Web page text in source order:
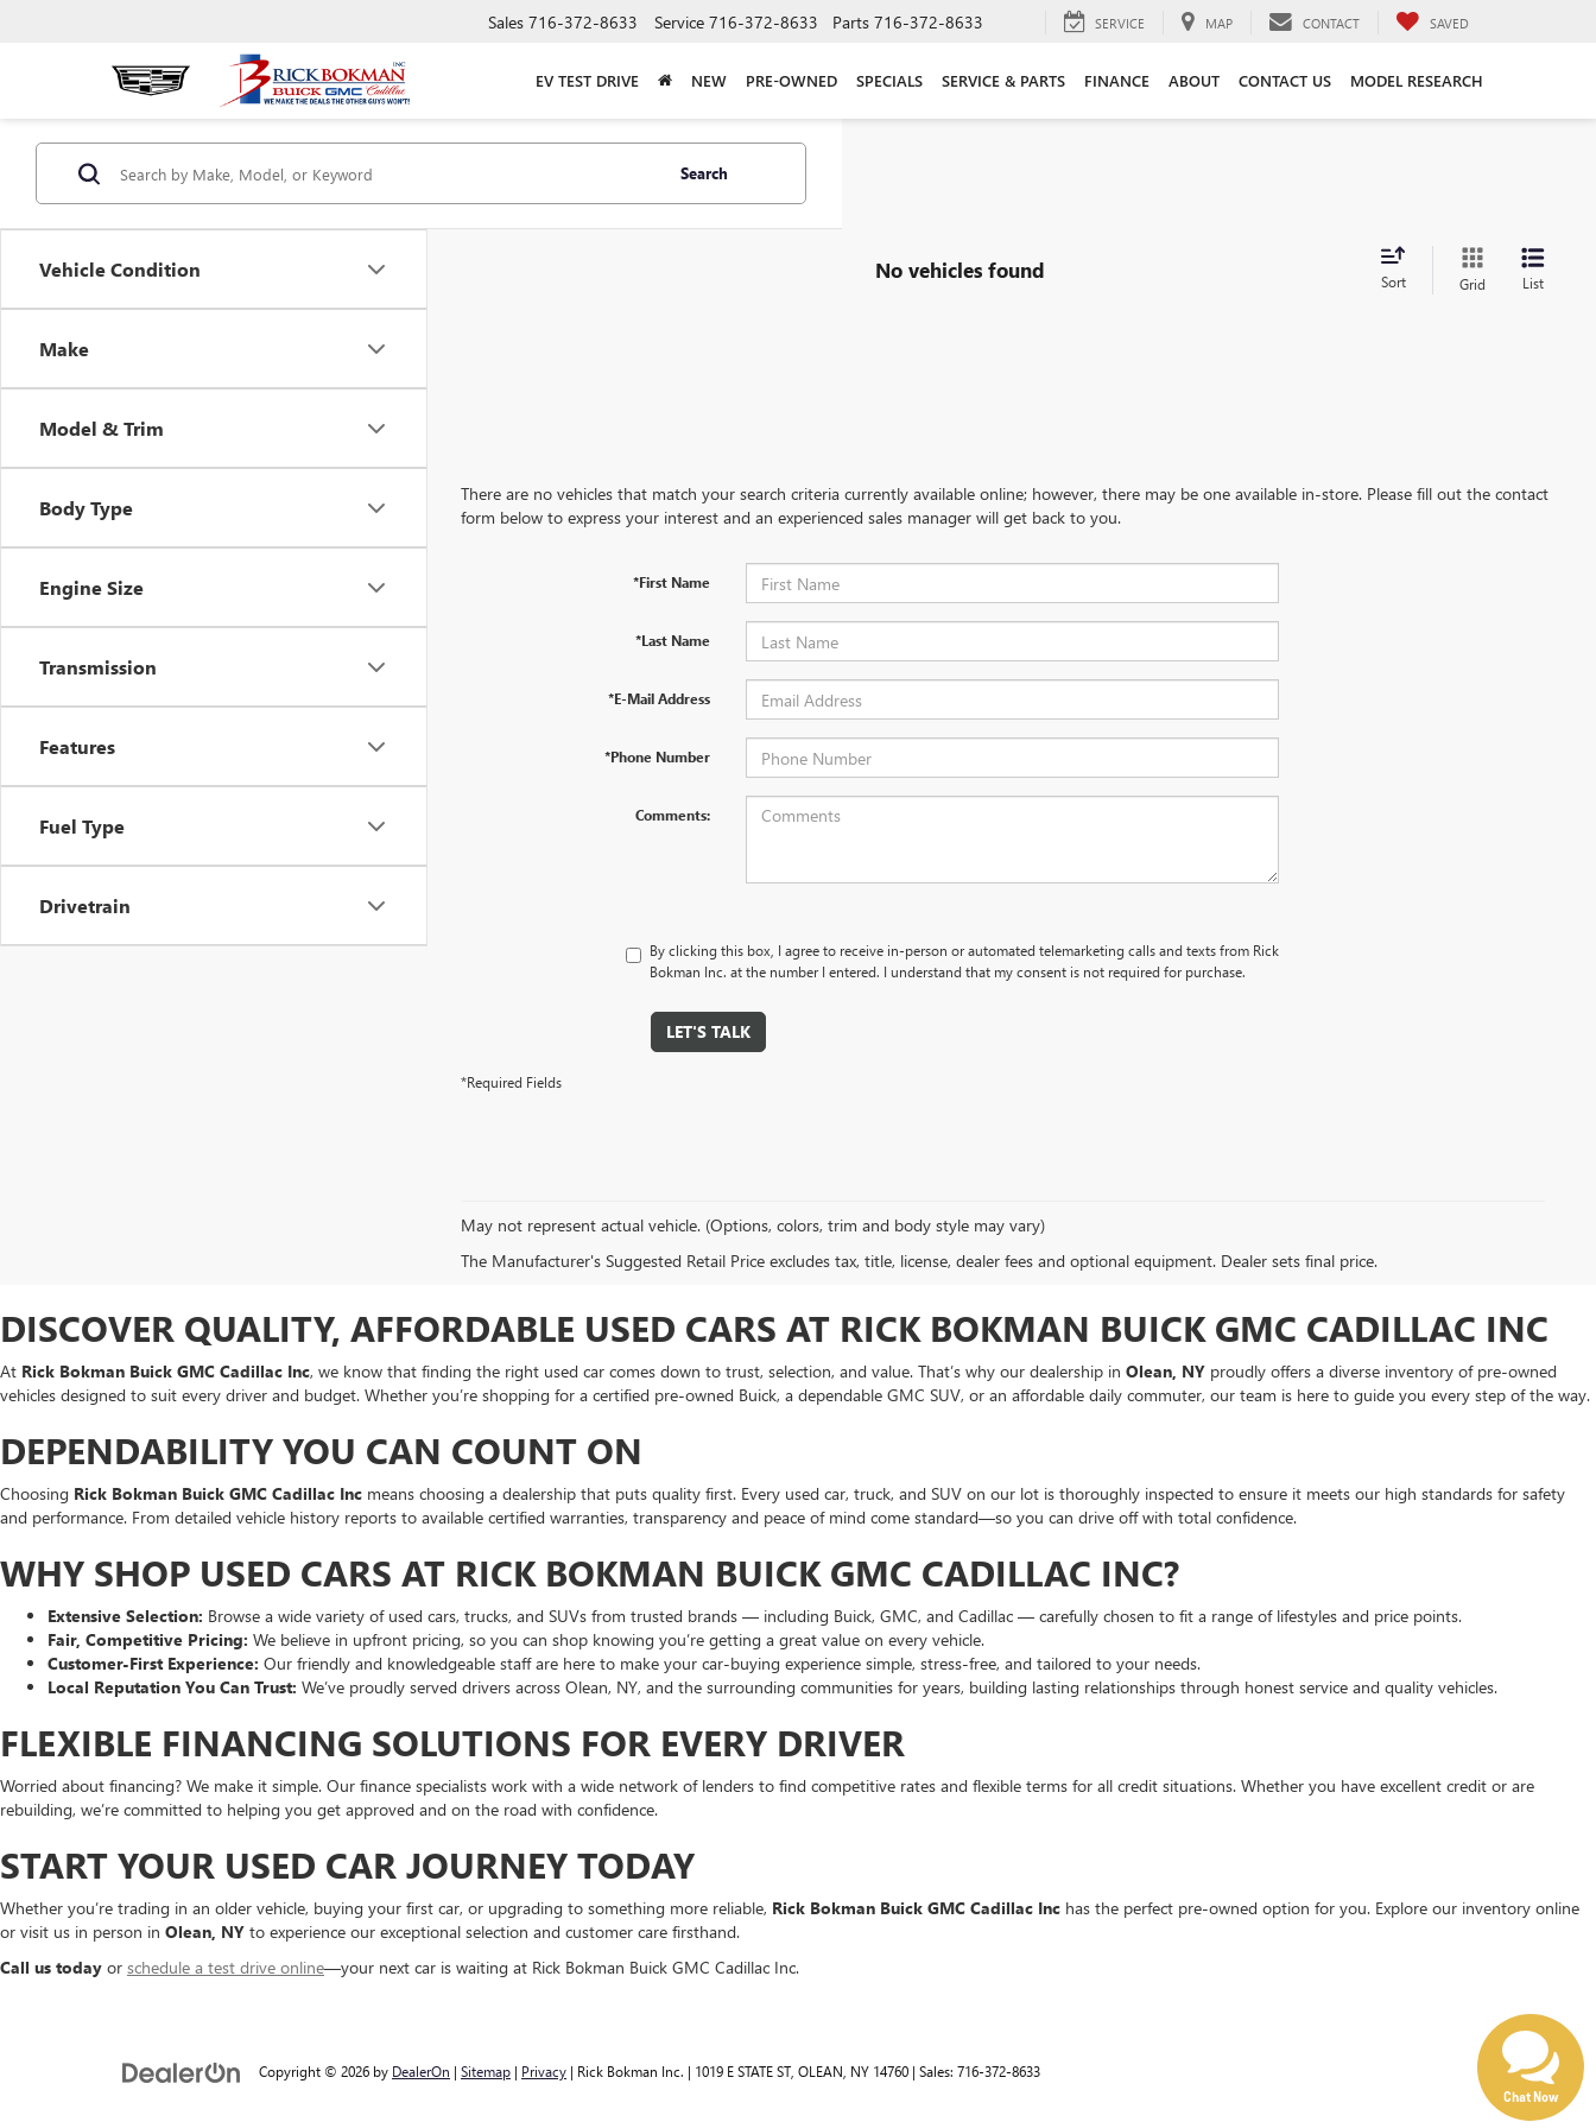
Sales 716-372-8633 Service 716-372-8633 Parts 716-372-8633 SERVICE MAP CONTACT SAVED
EV TEST DRIVE NEW PRE-OWNED SPECIALS SERVICE & PARTS FINANCE ABOUT CONTACT US MODEL RESEARCH
Vehicle Condition
Make
Model & Trim
Body Type
Engine Size
Transmission
Features
Fuel Type
Drivetrain
Search
No vehicles found Sort Grid List
There are no vehicles that match your search criteria currently available online; however, there may be one available in-store. Please fill out the contact
form below to express your interest and an experienced sales manager will get back to you.
*First Name
*Last Name
*E-Mail Address
*Phone Number
Comments:
By clicking this box, I agree to receive in-person or automated telemarketing calls and texts from Rick
Bokman Inc. at the number I entered. I understand that my consent is not required for purchase.
LET'S TALK
*Required Fields
May not represent actual vehicle. (Options, colors, trim and body style may vary)
The Manufacturer's Suggested Retail Price excludes tax, title, license, dealer fees and optional equipment. Dealer sets final price.
DISCOVER QUALITY, AFFORDABLE USED CARS AT RICK BOKMAN BUICK GMC CADILLAC INC
At Rick Bokman Buick GMC Cadillac Inc, we know that finding the right used car comes down to trust, selection, and value. That’s why our dealership in Olean, NY proudly offers a diverse inventory of pre-owned
vehicles designed to suit every driver and budget. Whether you’re shopping for a certified pre-owned Buick, a dependable GMC SUV, or an affordable daily commuter, our team is here to guide you every step of the way.
DEPENDABILITY YOU CAN COUNT ON
Choosing Rick Bokman Buick GMC Cadillac Inc means choosing a dealership that puts quality first. Every used car, truck, and SUV on our lot is thoroughly inspected to ensure it meets our high standards for safety
and performance. From detailed vehicle history reports to available certified warranties, transparency and peace of mind come standard—so you can drive off with total confidence.
WHY SHOP USED CARS AT RICK BOKMAN BUICK GMC CADILLAC INC?
Extensive Selection: Browse a wide variety of used cars, trucks, and SUVs from trusted brands — including Buick, GMC, and Cadillac — carefully chosen to fit a range of lifestyles and price points.
Fair, Competitive Pricing: We believe in upfront pricing, so you can shop knowing you’re getting a great value on every vehicle.
Customer-First Experience: Our friendly and knowledgeable staff are here to make your car-buying experience simple, stress-free, and tailored to your needs.
Local Reputation You Can Trust: We’ve proudly served drivers across Olean, NY, and the surrounding communities for years, building lasting relationships through honest service and quality vehicles.
FLEXIBLE FINANCING SOLUTIONS FOR EVERY DRIVER
Worried about financing? We make it simple. Our finance specialists work with a wide network of lenders to find competitive rates and flexible terms for all credit situations. Whether you have excellent credit or are
rebuilding, we’re committed to helping you get approved and on the road with confidence.
START YOUR USED CAR JOURNEY TODAY
Whether you’re trading in an older vehicle, buying your first car, or upgrading to something more reliable, Rick Bokman Buick GMC Cadillac Inc has the perfect pre-owned option for you. Explore our inventory online
or visit us in person in Olean, NY to experience our exceptional selection and customer care firsthand.
Call us today or schedule a test drive online—your next car is waiting at Rick Bokman Buick GMC Cadillac Inc.
Copyright © 2026 by DealerOn | Sitemap | Privacy | Rick Bokman Inc. | 1019 E STATE ST, OLEAN, NY 14760 | Sales: 716-372-8633
Chat Now